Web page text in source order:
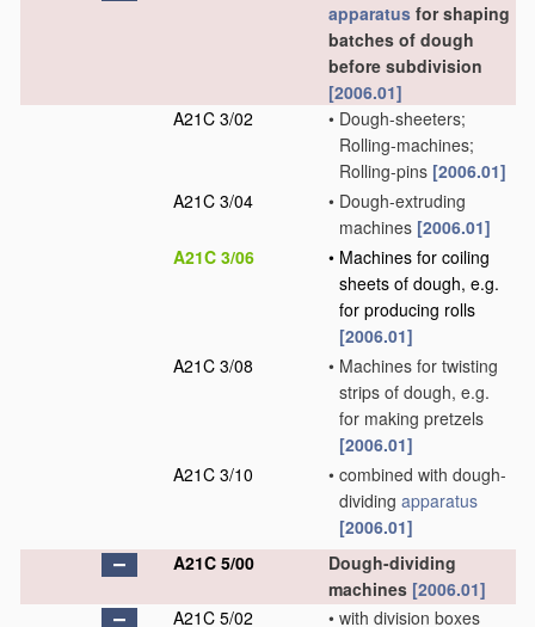
apparatus for shaping
batches of dough
before subdivision
[2006.01]
A21C 3/02
• Dough-sheeters;
Rolling-machines;
Rolling-pins [2006.01]
A21C 3/04
• Dough-extruding
machines [2006.01]
A21C 3/06
• Machines for coiling
sheets of dough, e.g.
for producing rolls
[2006.01]
A21C 3/08
• Machines for twisting
strips of dough, e.g.
for making pretzels
[2006.01]
A21C 3/10
• combined with dough-
dividing apparatus
[2006.01]
A21C 5/00
Dough-dividing
machines [2006.01]
A21C 5/02
• with division boxes